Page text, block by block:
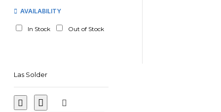
AVAILABILITY
In Stock Out of Stock
Las Solder